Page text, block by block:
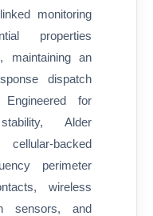
monitoring
properties
maintaining an
dispatch
for
Alder
cellular-backed
perimeter
wireless
sensors, and